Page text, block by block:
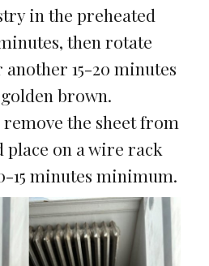
in the preheated
then rotate
another 15-20 minutes
brown.
remove the sheet from
place on a wire rack
15 minutes minimum.